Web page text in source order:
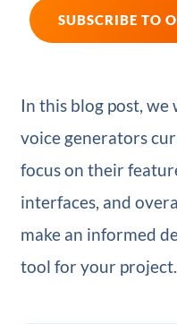
SUBSCRIBE TO
In this blog post, we
voice generators
focus on their
interfaces, and
make an informed
tool for your project.